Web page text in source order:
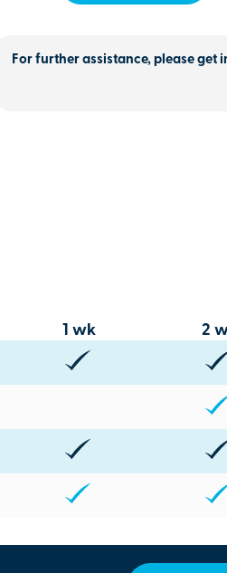
For further assistance, please get
1 wk 2